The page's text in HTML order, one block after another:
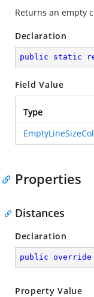
Returns an empty
Declaration
public static
Field Value
Type
Properties
Distances
Declaration
public override
Property Value